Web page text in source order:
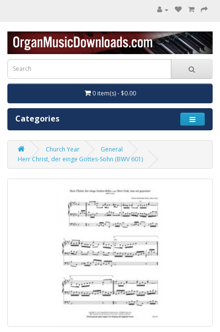
0 item(s) - $0.00
Categories
Church Year
General
Herr Christ, der einge Gottes-Sohn (BWV 601)